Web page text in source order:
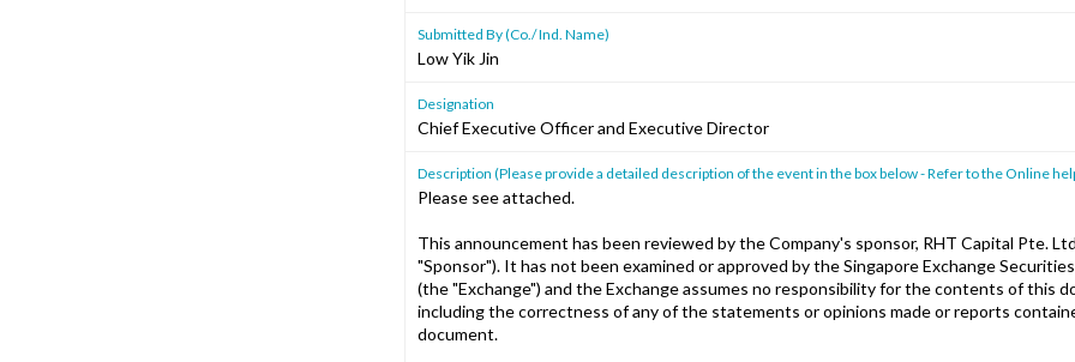
Submitted By (Co./ Ind. Name)
Low Yik Jin
Designation
Chief Executive Officer and Executive Director
Description (Please provide a detailed description of the event in the box below - Refer to the Online
Please see attached.
This announcement has been reviewed by the Company's sponsor, RHT Capital Pte.
"Sponsor"). It has not been examined or approved by the Singapore Exchange
(the "Exchange") and the Exchange assumes no responsibility for the contents of this
including the correctness of any of the statements or opinions made or reports
document.